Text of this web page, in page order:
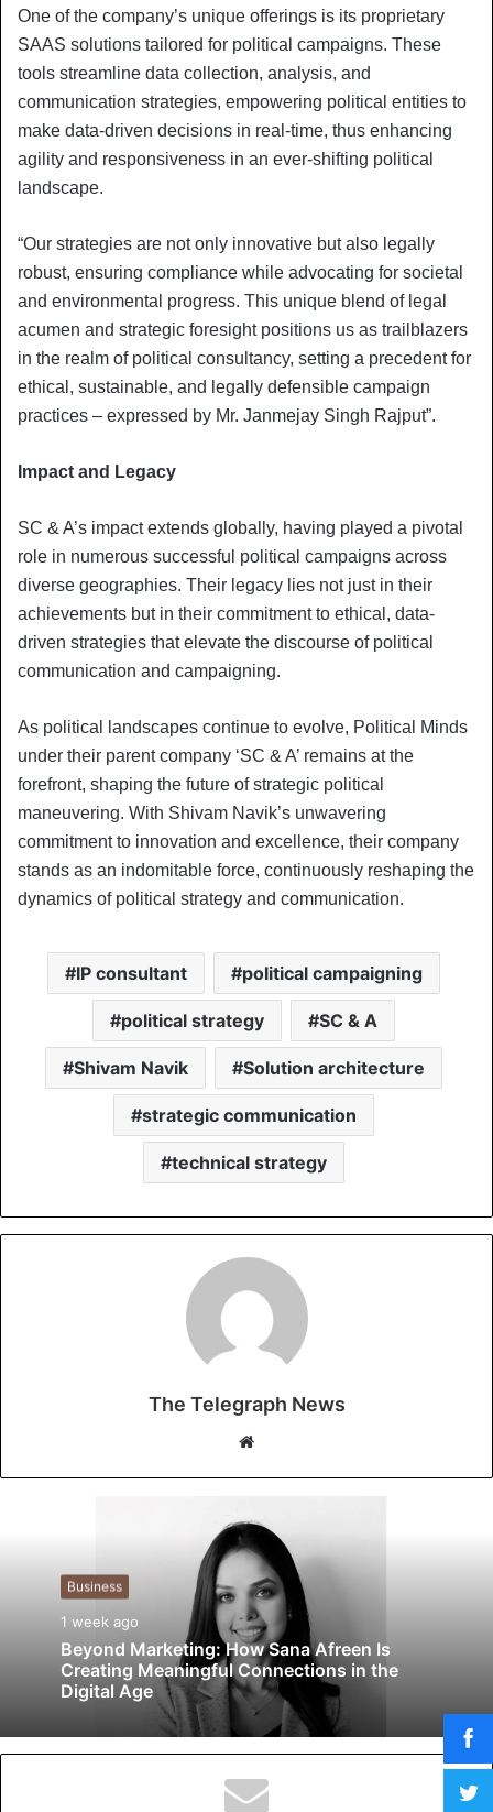
One of the company’s unique offerings is its proprietary
SAAS solutions tailored for political campaigns. These
tools streamline data collection, analysis, and
communication strategies, empowering political entities to
make data-driven decisions in real-time, thus enhancing
agility and responsiveness in an ever-shifting political
landscape.
“Our strategies are not only innovative but also legally
robust, ensuring compliance while advocating for societal
and environmental progress. This unique blend of legal
acumen and strategic foresight positions us as trailblazers
in the realm of political consultancy, setting a precedent for
ethical, sustainable, and legally defensible campaign
practices – expressed by Mr. Janmejay Singh Rajput”.
Impact and Legacy
SC & A’s impact extends globally, having played a pivotal
role in numerous successful political campaigns across
diverse geographies. Their legacy lies not just in their
achievements but in their commitment to ethical, data-
driven strategies that elevate the discourse of political
communication and campaigning.
As political landscapes continue to evolve, Political Minds
under their parent company ‘SC & A’ remains at the
forefront, shaping the future of strategic political
maneuvering. With Shivam Navik’s unwavering
commitment to innovation and excellence, their company
stands as an indomitable force, continuously reshaping the
dynamics of political strategy and communication.
IP consultant political campaigning
political strategy SC & A
Shivam Navik Solution architecture
strategic communication
technical strategy
The Telegraph News
s
i
t
e
Business
1 week ago
Beyond Marketing: How Sana Afreen Is
Creating Meaningful Connections in the
Digital Age